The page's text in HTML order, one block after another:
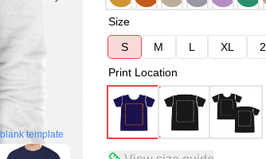
blank template
Size
S
M L XL
Print Location